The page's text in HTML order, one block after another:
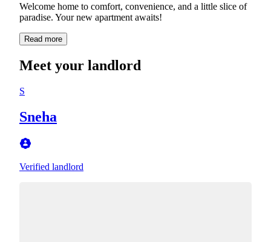
Welcome home to comfort, convenience, and a little slice of
paradise. Your new apartment awaits!
Read more
Meet your landlord
S
Sneha
Verified landlord